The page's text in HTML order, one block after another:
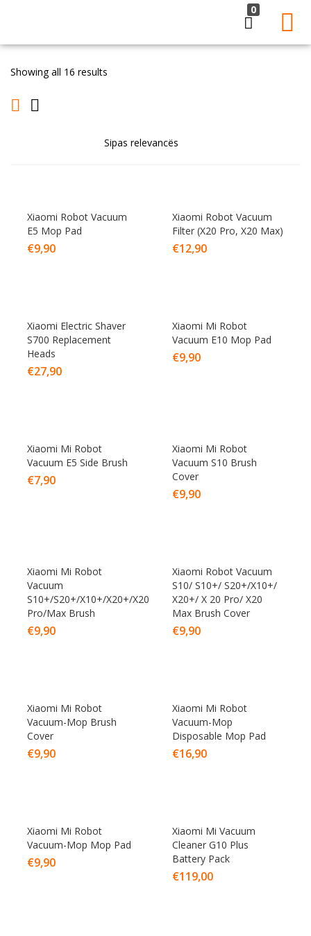
0
Enter your username and password to login.
Showing all 16 results
Xiaomi Robot Vacuum
E5 Mop Pad
€9,90
Xiaomi Robot Vacuum
Filter (X20 Pro, X20 Max)
€12,90
Xiaomi Electric Shaver
S700 Replacement
Heads
€27,90
Xiaomi Mi Robot
Vacuum E10 Mop Pad
€9,90
Xiaomi Mi Robot
Vacuum E5 Side Brush
€7,90
Xiaomi Mi Robot
Vacuum S10 Brush
Cover
€9,90
Xiaomi Mi Robot
Vacuum
S10+/S20+/X10+/X20+/X20
Pro/Max Brush
€9,90
Xiaomi Robot Vacuum
S10/ S10+/ S20+/X10+/
X20+/ X 20 Pro/ X20
Max Brush Cover
€9,90
Xiaomi Mi Robot
Vacuum-Mop Brush
Cover
€9,90
Xiaomi Mi Robot
Vacuum-Mop
Disposable Mop Pad
€16,90
Xiaomi Mi Robot
Vacuum-Mop Mop Pad
€9,90
Xiaomi Mi Vacuum
Cleaner G10 Plus
Battery Pack
€119,00